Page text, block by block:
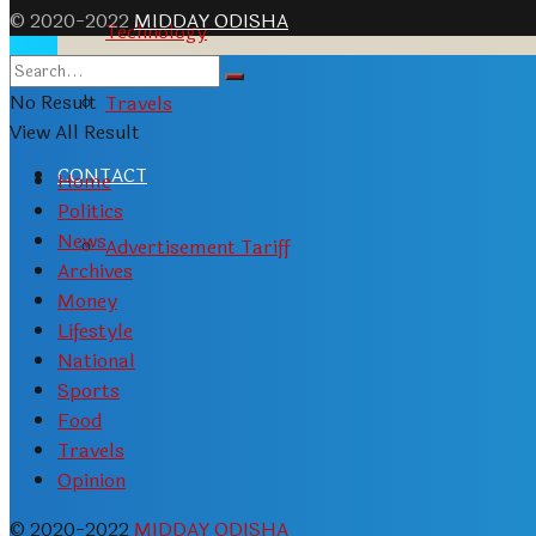
Technology
Travels
CONTACT
Advertisement Tariff
© 2020-2022MIDDAY ODISHA
No Result
View All Result
Home
Politics
News
Archives
Money
Lifestyle
National
Sports
Food
Travels
Opinion
© 2020-2022 MIDDAY ODISHA